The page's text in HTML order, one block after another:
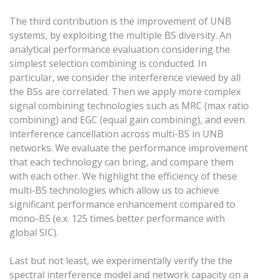
The third contribution is the improvement of UNB
systems, by exploiting the multiple BS diversity. An
analytical performance evaluation considering the
simplest selection combining is conducted. In
particular, we consider the interference viewed by all
the BSs are correlated. Then we apply more complex
signal combining technologies such as MRC (max ratio
combining) and EGC (equal gain combining), and even
interference cancellation across multi-BS in UNB
networks. We evaluate the performance improvement
that each technology can bring, and compare them
with each other. We highlight the efficiency of these
multi-BS technologies which allow us to achieve
significant performance enhancement compared to
mono-BS (e.x. 125 times better performance with
global SIC).
Last but not least, we experimentally verify the the
spectral interference model and network capacity on a